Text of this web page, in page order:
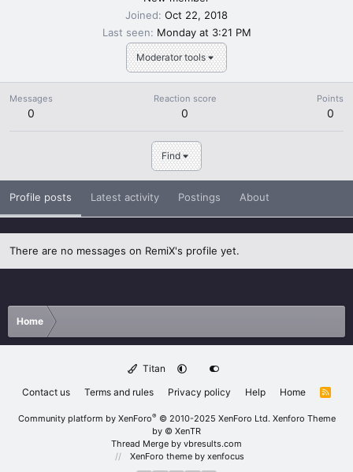
Moderator tools
Joined Oct 22, 2018
Last seen
Monday at 3:21 PM
Messages
0
Reaction score
0
Points
0
Find
Profile posts Latest activity Postings About
There are no messages on RemiX's profile yet.
Home
Titan
Contact us
Terms and rules Privacy policy Help Home
R
Community platform by XenForo® © 2010-2025 XenForo Ltd. Xenforo Theme
by © XenTR
Thread Merge by vbresults.com
XenForo theme by xenfocus